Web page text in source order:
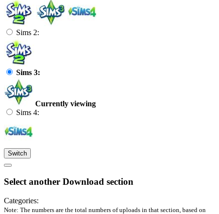
Sims 2:
Sims 3:
Currently viewing
Sims 4:
Switch
Select another Download section
Categories:
Note: The numbers are the total numbers of uploads in that section, based on